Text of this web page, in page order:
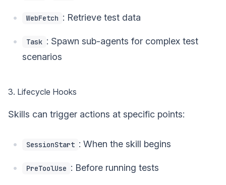
WebFetch : Retrieve test data
Task : Spawn sub-agents for complex test
scenarios
3. Lifecycle Hooks
Skills can trigger actions at specific points:
SessionStart : When the skill begins
PreToolUse : Before running tests